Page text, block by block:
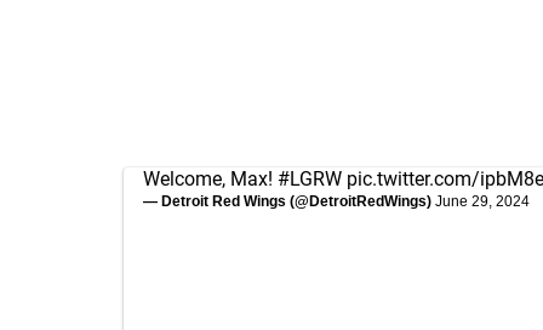
Welcome, Max! #LGRW pic.twitter.com/
— Detroit Red Wings (@DetroitRedWings) June 29, 2024